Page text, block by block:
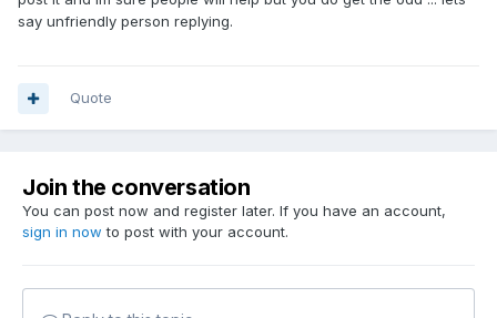
say unfriendly person replying.
Quote
Join the conversation
You can post now and register later. If you have an account,
sign in now to post with your account.